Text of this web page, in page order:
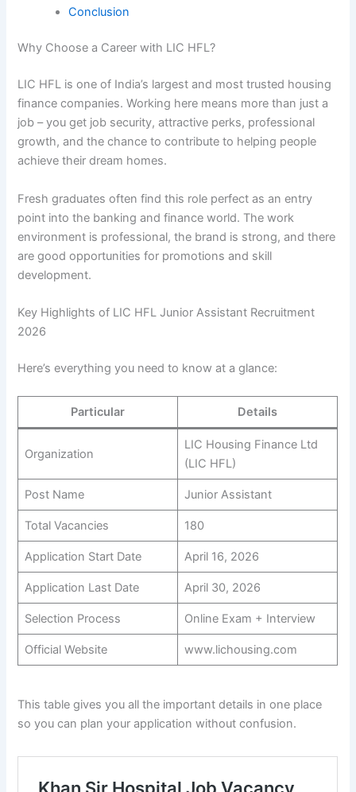
Conclusion
Why Choose a Career with LIC HFL?
LIC HFL is one of India’s largest and most trusted housing
finance companies. Working here means more than just a
job – you get job security, attractive perks, professional
growth, and the chance to contribute to helping people
achieve their dream homes.
Fresh graduates often find this role perfect as an entry
point into the banking and finance world. The work
environment is professional, the brand is strong, and there
are good opportunities for promotions and skill
development.
Key Highlights of LIC HFL Junior Assistant Recruitment
2026
Here’s everything you need to know at a glance:
Particular Details
Organization
LIC Housing Finance Ltd
(LIC HFL)
Post Name Junior Assistant
Total Vacancies 180
Application Start Date April 16, 2026
Application Last Date April 30, 2026
Selection Process Online Exam + Interview
Official Website www.lichousing.com
This table gives you all the important details in one place
so you can plan your application without confusion.